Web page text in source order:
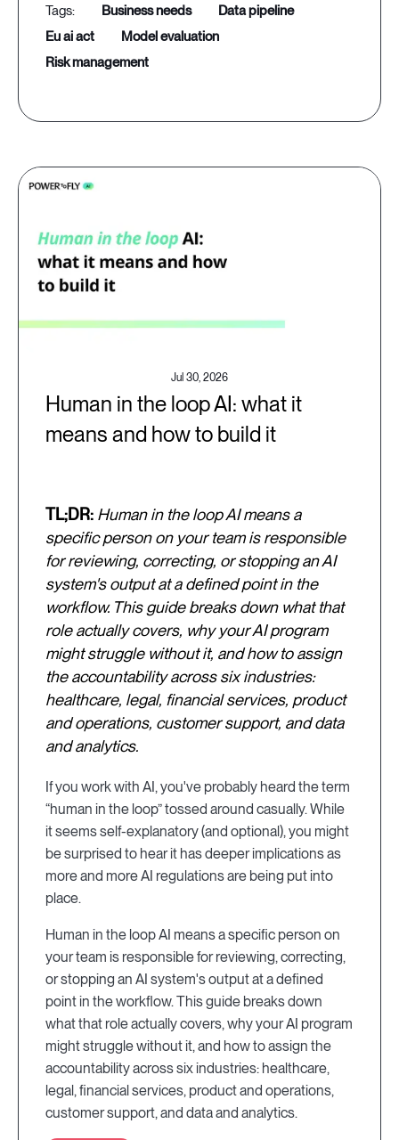
business needs
data pipeline
eu ai act
model evaluation
risk management
Jul 30, 2026
Human in the loop AI: what it
means and how to build it
TL;DR: Human in the loop AI means a
specific person on your team is responsible
for reviewing, correcting, or stopping an AI
system's output at a defined point in the
workflow. This guide breaks down what that
role actually covers, why your AI program
might struggle without it, and how to assign
the accountability across six industries:
healthcare, legal, financial services, product
and operations, customer support, and data
and analytics.
If you work with AI, you've probably heard the term
“human in the loop” tossed around casually. While
it seems self-explanatory (and optional), you might
be surprised to hear it has deeper implications as
more and more AI regulations are being put into
place.
Human in the loop AI means a specific person on
your team is responsible for reviewing, correcting,
or stopping an AI system's output at a defined
point in the workflow. This guide breaks down
what that role actually covers, why your AI program
might struggle without it, and how to assign the
accountability across six industries: healthcare,
legal, financial services, product and operations,
customer support, and data and analytics.